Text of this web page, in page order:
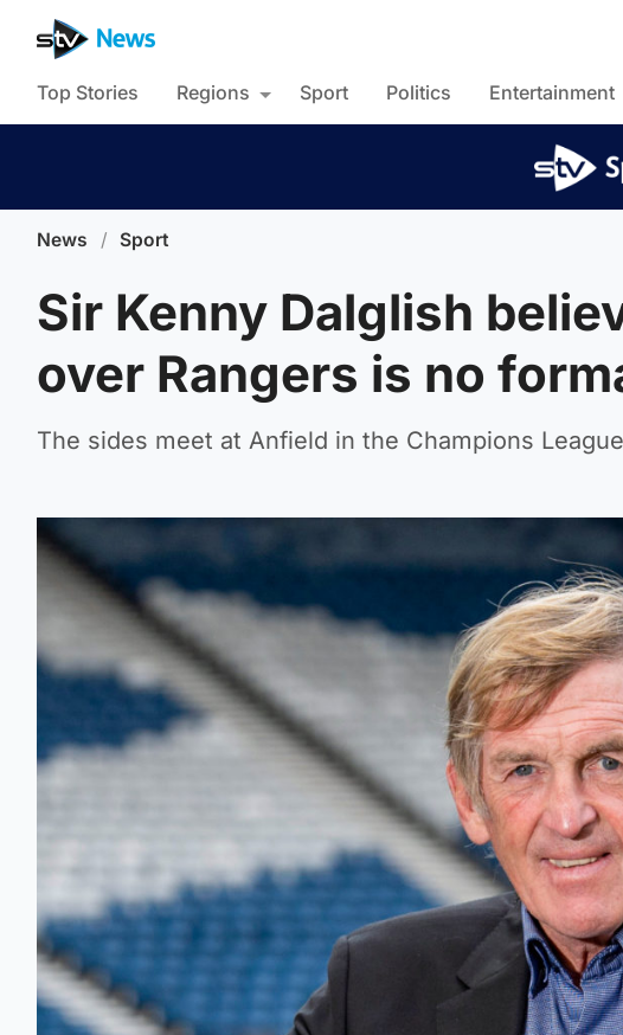
Top Stories Regions Sport Politics Entertainment
News / Sport
Sir Kenny Dalglish
over Rangers is no
The sides meet at Anfield in the Champions